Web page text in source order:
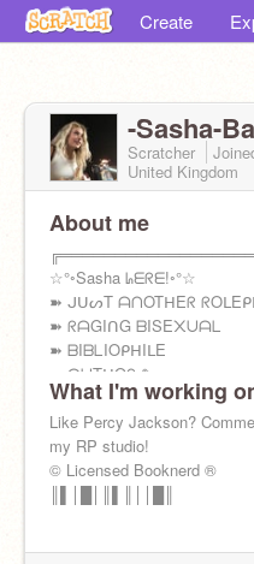
Create
-Sasha-
Scratcher
United Kingdom
About me
☆°◦Sasha ᖺᗴᖇᗴ!◦°☆
➽ ᒍᑌᔕT ᗩᑎOTᕼEᖇ
➽ ᖇᗩGIᑎG ᗷISE᙭ᑌᗩᒪ
➽ ᗷIᗷᒪIOᑭᕼIᒪE
➽ ᗩᑌTᕼOᖇ ✎
What I'm working
Like Percy Jackson?
my RP studio!
© Licensed Booknerd ®
║▌│█│║▌║││█║